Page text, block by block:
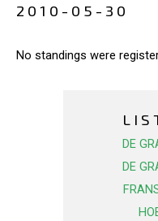
2010-05-30
No standings were
DE
DE